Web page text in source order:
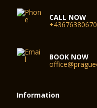
CALL NOW
BOOK NOW
Information